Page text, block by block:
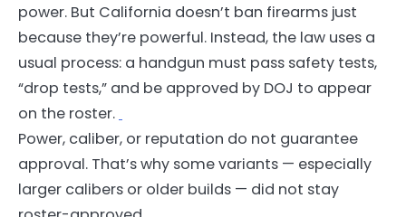
power. But California doesn’t ban firearms just
because they’re powerful. Instead, the law uses a
usual process: a handgun must pass safety tests,
“drop tests,” and be approved by DOJ to appear
on the roster.
Power, caliber, or reputation do not guarantee
approval. That’s why some variants — especially
larger calibers or older builds — did not stay